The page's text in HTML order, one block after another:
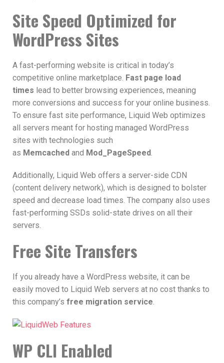
Site Speed Optimized for
WordPress Sites
A fast-performing website is critical in today’s
competitive online marketplace. Fast page load
times lead to better browsing experiences, meaning
more conversions and success for your online business.
To ensure fast site performance, Liquid Web optimizes
all servers meant for hosting managed WordPress
sites with technologies such
as Memcached and Mod_PageSpeed.
Additionally, Liquid Web offers a server-side CDN
(content delivery network), which is designed to bolster
speed and decrease load times. The company also uses
fast-performing SSDs solid-state drives on all their
servers.
Free Site Transfers
If you already have a WordPress website, it can be
easily moved to Liquid Web servers at no cost thanks to
this company’s free migration service.
WP CLI Enabled